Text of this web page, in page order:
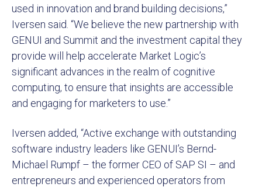
used in innovation and brand building decisions,”
Iversen said. “We believe the new partnership with
GENUI and Summit and the investment capital they
provide will help accelerate Market Logic’s
significant advances in the realm of cognitive
computing, to ensure that insights are accessible
and engaging for marketers to use.”
Iversen added, “Active exchange with outstanding
software industry leaders like GENUI’s Bernd-
Michael Rumpf – the former CEO of SAP SI – and
entrepreneurs and experienced operators from